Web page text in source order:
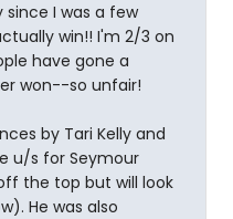
I was a few
win!! I'm 2/3 on
have gone a
won--so unfair!
by Tari Kelly and
u/s for Seymour
the top but will look
He was also